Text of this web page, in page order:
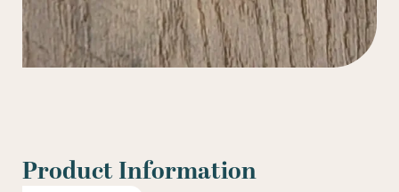
Product Information